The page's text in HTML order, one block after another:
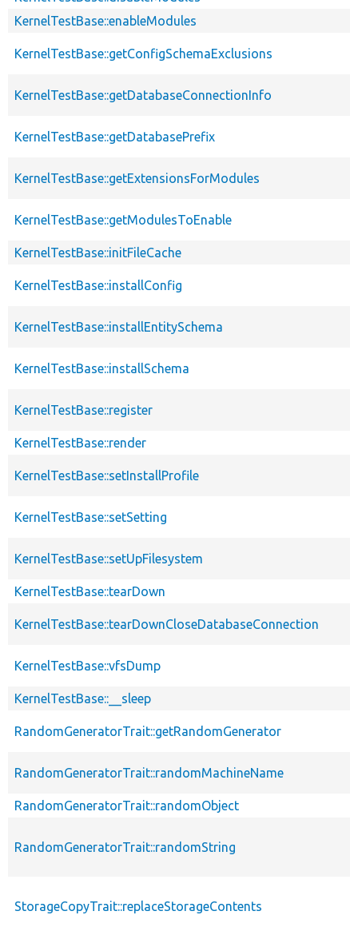
KernelTestBase::enableModules
KernelTestBase::getConfigSchemaExclusions
KernelTestBase::getDatabaseConnectionInfo
KernelTestBase::getDatabasePrefix
KernelTestBase::getExtensionsForModules
KernelTestBase::getModulesToEnable
KernelTestBase::initFileCache
KernelTestBase::installConfig
KernelTestBase::installEntitySchema
KernelTestBase::installSchema
KernelTestBase::register
KernelTestBase::render
KernelTestBase::setInstallProfile
KernelTestBase::setSetting
KernelTestBase::setUpFilesystem
KernelTestBase::tearDown
KernelTestBase::tearDownCloseDatabaseConnection
KernelTestBase::vfsDump
KernelTestBase::__sleep
RandomGeneratorTrait::getRandomGenerator
RandomGeneratorTrait::randomMachineName
RandomGeneratorTrait::randomObject
RandomGeneratorTrait::randomString
StorageCopyTrait::replaceStorageContents